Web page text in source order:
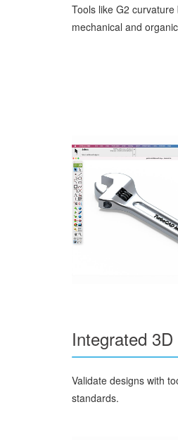
Tools like G2
mechanical and
Integrated
Validate designs with
standards.